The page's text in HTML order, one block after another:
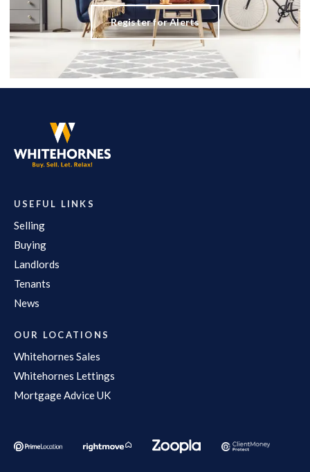
Register for Alerts
USEFUL LINKS
Selling
Buying
Landlords
Tenants
News
OUR LOCATIONS
Whitehornes Sales
Whitehornes Lettings
Mortgage Advice UK